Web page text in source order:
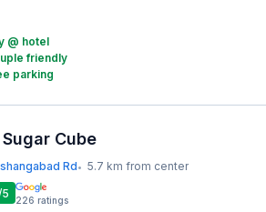
@ hotel
friendly
parking
Cube
Rd• 5.7 km from center
226 ratings